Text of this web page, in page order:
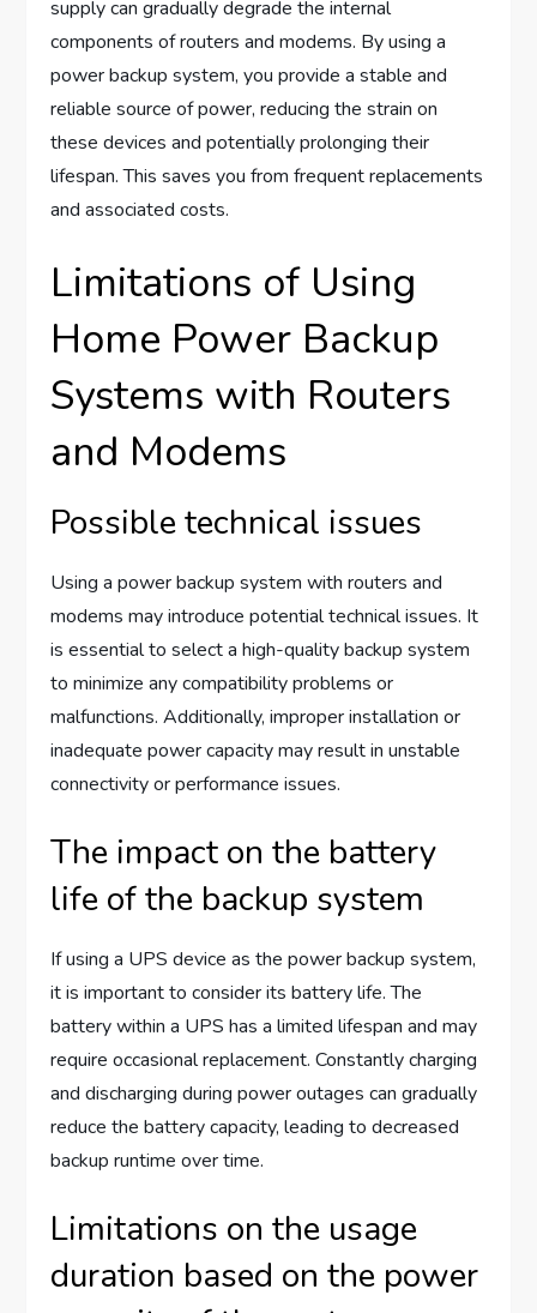
supply can gradually degrade the internal
components of routers and modems. By using a
power backup system, you provide a stable and
reliable source of power, reducing the strain on
these devices and potentially prolonging their
lifespan. This saves you from frequent replacements
and associated costs.
Limitations of Using
Home Power Backup
Systems with Routers
and Modems
Possible technical issues
Using a power backup system with routers and
modems may introduce potential technical issues. It
is essential to select a high-quality backup system
to minimize any compatibility problems or
malfunctions. Additionally, improper installation or
inadequate power capacity may result in unstable
connectivity or performance issues.
The impact on the battery
life of the backup system
If using a UPS device as the power backup system,
it is important to consider its battery life. The
battery within a UPS has a limited lifespan and may
require occasional replacement. Constantly charging
and discharging during power outages can gradually
reduce the battery capacity, leading to decreased
backup runtime over time.
Limitations on the usage
duration based on the power